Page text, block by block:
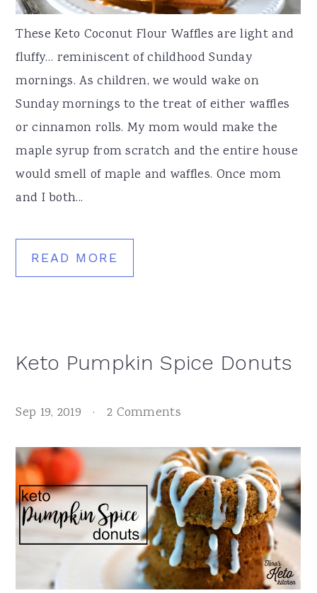
These Keto Coconut Flour Waffles are light and
fluffy… reminiscent of childhood Sunday
mornings. As children, we would wake on
Sunday mornings to the treat of either waffles
or cinnamon rolls. My mom would make the
maple syrup from scratch and the entire house
would smell of maple and waffles. Once mom
and I both...
READ MORE
Keto Pumpkin Spice Donuts
Sep 19, 2019 · 2 Comments